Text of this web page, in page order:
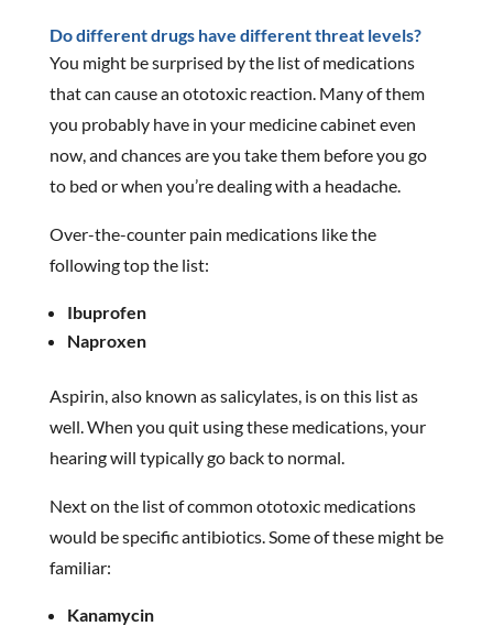
Do different drugs have different threat levels?
You might be surprised by the list of medications
that can cause an ototoxic reaction. Many of them
you probably have in your medicine cabinet even
now, and chances are you take them before you go
to bed or when you’re dealing with a headache.
Over-the-counter pain medications like the
following top the list:
Ibuprofen
Naproxen
Aspirin, also known as salicylates, is on this list as
well. When you quit using these medications, your
hearing will typically go back to normal.
Next on the list of common ototoxic medications
would be specific antibiotics. Some of these might be
familiar:
Kanamycin